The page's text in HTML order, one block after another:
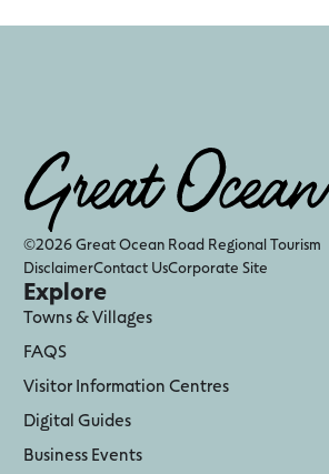
©2026 Great Ocean Road Regional Tourism
DisclaimerContact UsCorporate Site
Explore
Towns & Villages
FAQS
Visitor Information Centres
Digital Guides
Business Events